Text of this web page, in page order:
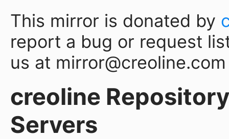
This mirror is donated by
report a bug or request
us at mirror@creoline.com
creoline
Servers